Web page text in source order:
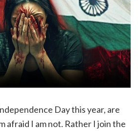
Day this year, are
afraid I am not. Rather I join the